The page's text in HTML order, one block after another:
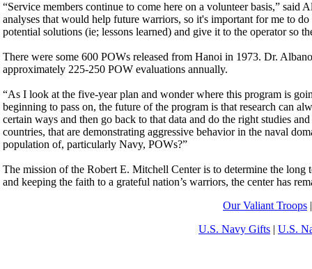
“Service members continue to come here on a volunteer basis,”
analyses that would help future warriors, so it's important for me to
potential solutions (ie; lessons learned) and give it to the operator so
There were some 600 POWs released from Hanoi in 1973. Dr.
approximately 225-250 POW evaluations annually.
“As I look at the five-year plan and wonder where this program is
beginning to pass on, the future of the program is that research can
certain ways and then go back to that data and do the right studies
countries, that are demonstrating aggressive behavior in the naval
population of, particularly Navy, POWs?”
The mission of the Robert E. Mitchell Center is to determine the
and keeping the faith to a grateful nation’s warriors, the center has
Our Valiant Troops
U.S. Navy Gifts | U.S.